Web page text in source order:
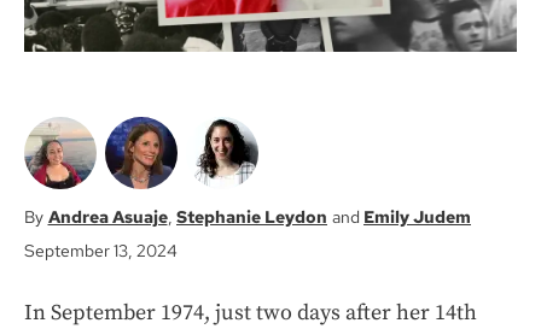
Andrea Asuaje Stephanie Leydon
Emily Judem
September 13, 2024
In September 1974, just two days after her 14th